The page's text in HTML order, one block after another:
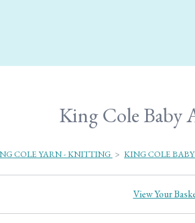
King Cole Baby
COLE YARN - KNITTING > KING COLE
View Your